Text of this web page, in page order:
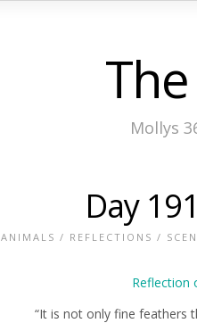
Mollys
Day
ANIMALS / REFLECTIONS /
“It is not only fine feathers